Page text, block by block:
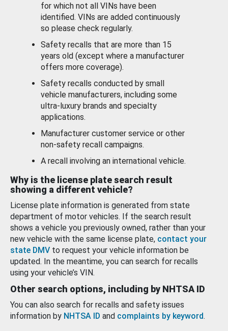
for which not all VINs have been
identified. VINs are added continuously
so please check regularly.
Safety recalls that are more than 15
years old (except where a manufacturer
offers more coverage).
Safety recalls conducted by small
vehicle manufacturers, including some
ultra-luxury brands and specialty
applications.
Manufacturer customer service or other
non-safety recall campaigns.
A recall involving an international vehicle.
Why is the license plate search result
showing a different vehicle?
License plate information is generated from state
department of motor vehicles. If the search result
shows a vehicle you previously owned, rather than your
new vehicle with the same license plate, contact your
state DMV to request your vehicle information be
updated. In the meantime, you can search for recalls
using your vehicle’s VIN.
Other search options, including by NHTSA ID
You can also search for recalls and safety issues
information by NHTSA ID and complaints by keyword.